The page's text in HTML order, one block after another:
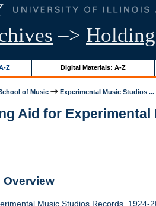
–>
Z Digital Materials: A-Z
of Music Experimental Music Studios ...
Aid for Experimental
Overview
Music Studios Records, 1924-